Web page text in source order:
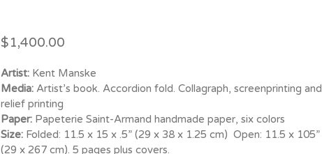
$1,400.00
Artist:Kent Manske
Media:Artist’s book. Accordion fold. Collagraph, screenprinting and
relief printing
Paper:Papeterie Saint-Armand handmade paper, six colors
Size:Folded: 11.5 x 15 x .5” (29 x 38 x 1.25 cm) Open: 11.5 x 105”
(29 x 267 cm). 5 pages plus covers.